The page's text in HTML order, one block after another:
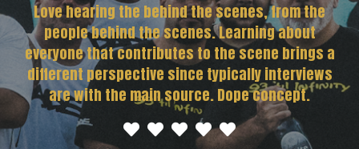
Love hearing the behind the scenes, from the
people behind the scenes. Learning about
everyone that contributes to the scene brings a
different perspective since typically interviews
are with the main source. Dope concept.